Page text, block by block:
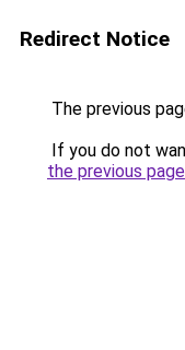
Redirect Notice
The previous
If you do not
the previous page